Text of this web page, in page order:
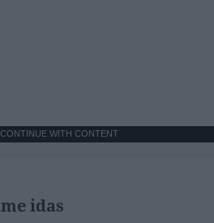
WITH CONTENT
idas